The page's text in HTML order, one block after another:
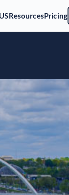
ResourcesPricing